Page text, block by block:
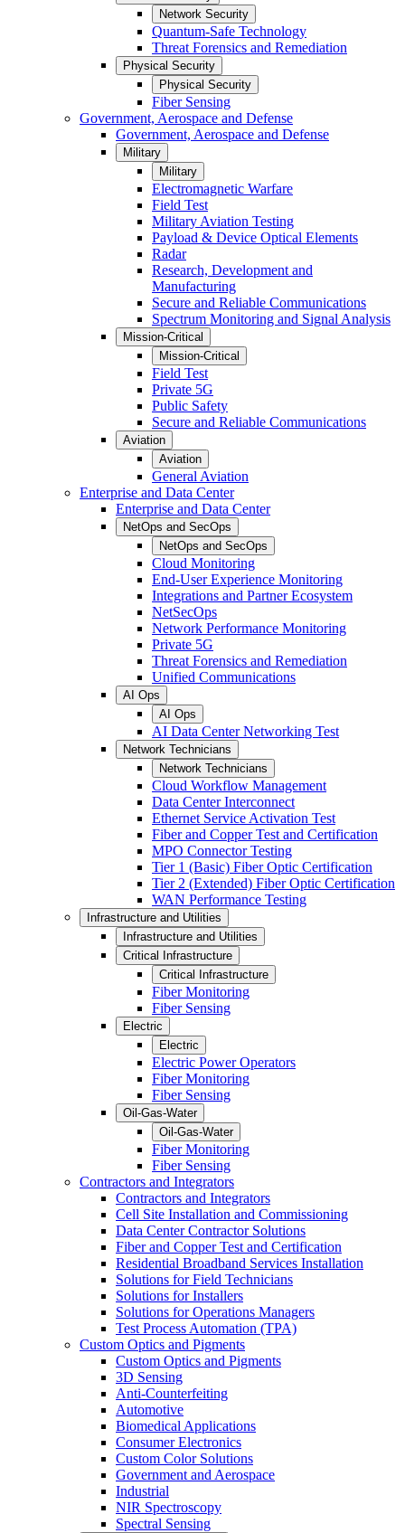
Network Security
Quantum-Safe Technology
Threat Forensics and Remediation
Physical Security
Physical Security
Fiber Sensing
Government, Aerospace and Defense
Government, Aerospace and Defense
Military
Military
Electromagnetic Warfare
Field Test
Military Aviation Testing
Payload & Device Optical Elements
Radar
Research, Development and
Manufacturing
Secure and Reliable Communications
Spectrum Monitoring and Signal Analysis
Mission-Critical
Mission-Critical
Field Test
Private 5G
Public Safety
Secure and Reliable Communications
Aviation
Aviation
General Aviation
Enterprise and Data Center
Enterprise and Data Center
NetOps and SecOps
NetOps and SecOps
Cloud Monitoring
End-User Experience Monitoring
Integrations and Partner Ecosystem
NetSecOps
Network Performance Monitoring
Private 5G
Threat Forensics and Remediation
Unified Communications
AI Ops
AI Ops
AI Data Center Networking Test
Network Technicians
Network Technicians
Cloud Workflow Management
Data Center Interconnect
Ethernet Service Activation Test
Fiber and Copper Test and Certification
MPO Connector Testing
Tier 1 (Basic) Fiber Optic Certification
Tier 2 (Extended) Fiber Optic Certification
WAN Performance Testing
Infrastructure and Utilities
Infrastructure and Utilities
Critical Infrastructure
Critical Infrastructure
Fiber Monitoring
Fiber Sensing
Electric
Electric
Electric Power Operators
Fiber Monitoring
Fiber Sensing
Oil-Gas-Water
Oil-Gas-Water
Fiber Monitoring
Fiber Sensing
Contractors and Integrators
Contractors and Integrators
Cell Site Installation and Commissioning
Data Center Contractor Solutions
Fiber and Copper Test and Certification
Residential Broadband Services Installation
Solutions for Field Technicians
Solutions for Installers
Solutions for Operations Managers
Test Process Automation (TPA)
Custom Optics and Pigments
Custom Optics and Pigments
3D Sensing
Anti-Counterfeiting
Automotive
Biomedical Applications
Consumer Electronics
Custom Color Solutions
Government and Aerospace
Industrial
NIR Spectroscopy
Spectral Sensing